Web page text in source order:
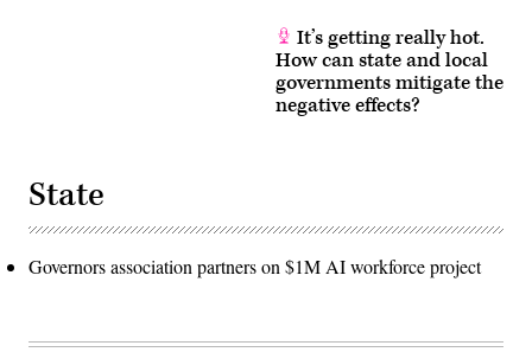
It’s getting really hot.
How can state and local
governments mitigate the
negative effects?
State
Governors association partners on $1M AI workforce project